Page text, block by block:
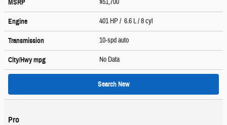
MSRP
Engine 401 HP / 6.6 L / 8 cyl
Transmission 10-spd auto
City/Hwympg No Data
Search New
Pro